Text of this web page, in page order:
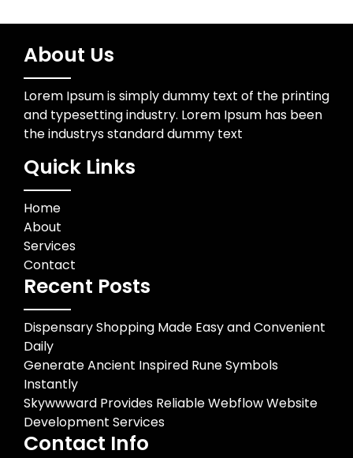
About Us
Lorem Ipsum is simply dummy text of the printing
and typesetting industry. Lorem Ipsum has been
the industrys standard dummy text
Quick Links
Home
About
Services
Contact
Recent Posts
Dispensary Shopping Made Easy and Convenient
Daily
Generate Ancient Inspired Rune Symbols
Instantly
Skywwward Provides Reliable Webflow Website
Development Services
Contact Info